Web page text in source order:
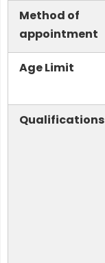
Method of
appointment
Age Limit
Qualifications